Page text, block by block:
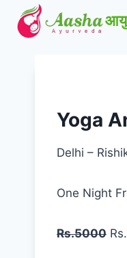
Yoga
Delhi –
One Night
Rs.5000